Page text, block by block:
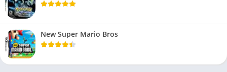
New Super Mario Bros